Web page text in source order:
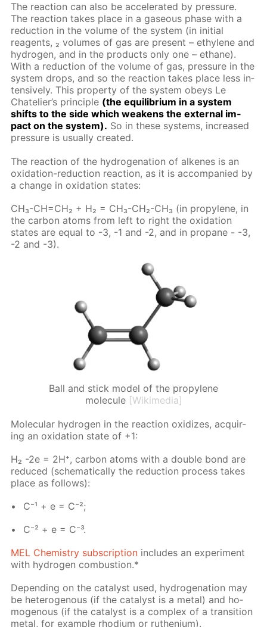
The re­ac­tion can also be ac­cel­er­at­ed by pres­sure.
The re­ac­tion takes place in a gaseous phase with a
re­duc­tion in the vol­ume of the sys­tem (in ini­tial
reagents, ₂ vol­umes of gas are present – eth­yl­ene and
hy­dro­gen, and in the prod­ucts only one – eth­ane).
With a re­duc­tion of the vol­ume of gas, pres­sure in the
sys­tem drops, and so the re­ac­tion takes place less in­
ten­sive­ly. This prop­er­ty of the sys­tem obeys Le
Chate­lier’s prin­ci­ple (the equi­lib­ri­um in a sys­tem
shifts to the side which weak­ens the ex­ter­nal im­
pact on the sys­tem). So in these sys­tems, in­creased
pres­sure is usu­al­ly cre­at­ed.
The re­ac­tion of the hy­dro­gena­tion of alkenes is an
ox­i­da­tion-re­duc­tion re­ac­tion, as it is ac­com­pa­nied by
a change in ox­i­da­tion states:
CH₃-CH=CH₂ + H₂ = CH₃-CH₂-CH₃ (in propy­lene, in
the car­bon atoms from left to right the ox­i­da­tion
states are equal to -3, -1 and -2, and in propane - -3,
-2 and -3).
Ball and stick model of the propylene
molecule [Wikimedia]
Molec­u­lar hy­dro­gen in the re­ac­tion ox­i­dizes, ac­quir­
ing an ox­i­da­tion state of +1:
H₂ -2e = 2H⁺, car­bon atoms with a dou­ble bond are
re­duced (schemat­i­cal­ly the re­duc­tion process takes
place as fol­lows):
C⁻¹ + e = C⁻²;
C⁻² + e = C⁻³.
MEL Chem­istry sub­scrip­tion in­cludes an ex­per­i­ment
with hy­dro­gen com­bus­tion.*
De­pend­ing on the cat­a­lyst used, hy­dro­gena­tion may
be het­eroge­nous (if the cat­a­lyst is a met­al) and ho­
moge­nous (if the cat­a­lyst is a com­plex of a tran­si­tion
met­al, for ex­am­ple rhodi­um or ruthe­ni­um).